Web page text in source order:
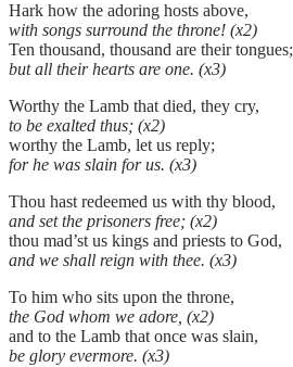
Hark how the adoring hosts above,
with songs surround the throne! (x2)
Ten thousand, thousand are their tongues;
but all their hearts are one. (x3)
Worthy the Lamb that died, they cry,
to be exalted thus; (x2)
worthy the Lamb, let us reply;
for he was slain for us. (x3)
Thou hast redeemed us with thy blood,
and set the prisoners free; (x2)
thou mad’st us kings and priests to God,
and we shall reign with thee. (x3)
To him who sits upon the throne,
the God whom we adore, (x2)
and to the Lamb that once was slain,
be glory evermore. (x3)